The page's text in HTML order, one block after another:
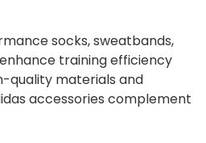
socks, sweatbands,
training efficiency
quality materials and
accessories complement